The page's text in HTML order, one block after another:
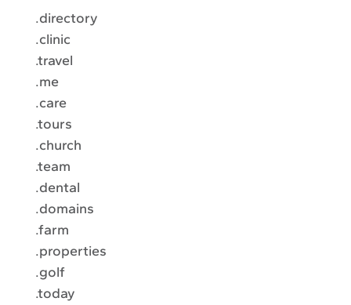
.directory
.clinic
.travel
.me
.care
.tours
.church
.team
.dental
.domains
.farm
.properties
.golf
.today